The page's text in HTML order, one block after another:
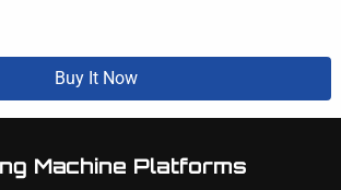
Buy It Now
Machine Platforms